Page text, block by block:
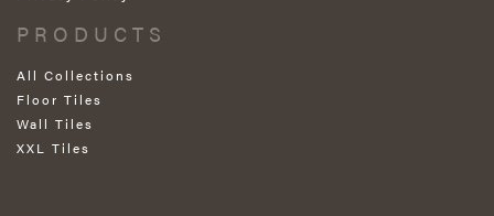
PRODUCTS
All Collections
Floor Tiles
Wall Tiles
XXL Tiles